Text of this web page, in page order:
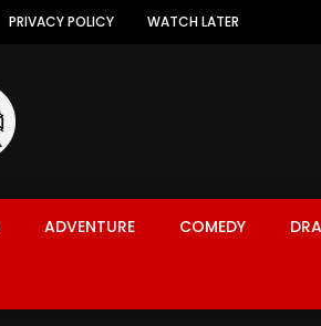
PRIVACY POLICY WATCH LATER
ADVENTURE COMEDY